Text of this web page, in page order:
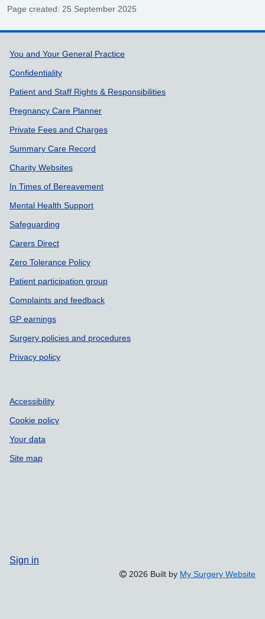
Page created: 25 September 2025
Support links
You and Your General Practice
Confidentiality
Patient and Staff Rights & Responsibilities
Pregnancy Care Planner
Private Fees and Charges
Summary Care Record
Charity Websites
In Times of Bereavement
Mental Health Support
Safeguarding
Carers Direct
Zero Tolerance Policy
Patient participation group
Complaints and feedback
GP earnings
Surgery policies and procedures
Privacy policy
Accessibility
Cookie policy
Your data
Site map
Sign in
2026 Built by My Surgery Website